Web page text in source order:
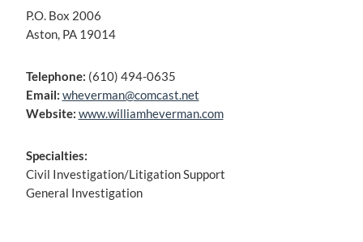
P.O. Box 2006
Aston, PA 19014
Telephone: (610) 494-0635
Email: wheverman@comcast.net
Website: www.williamheverman.com
Specialties:
Civil Investigation/Litigation Support
General Investigation